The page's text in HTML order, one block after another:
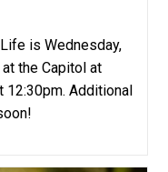
is Wednesday,
the Capitol at
12:30pm. Additional